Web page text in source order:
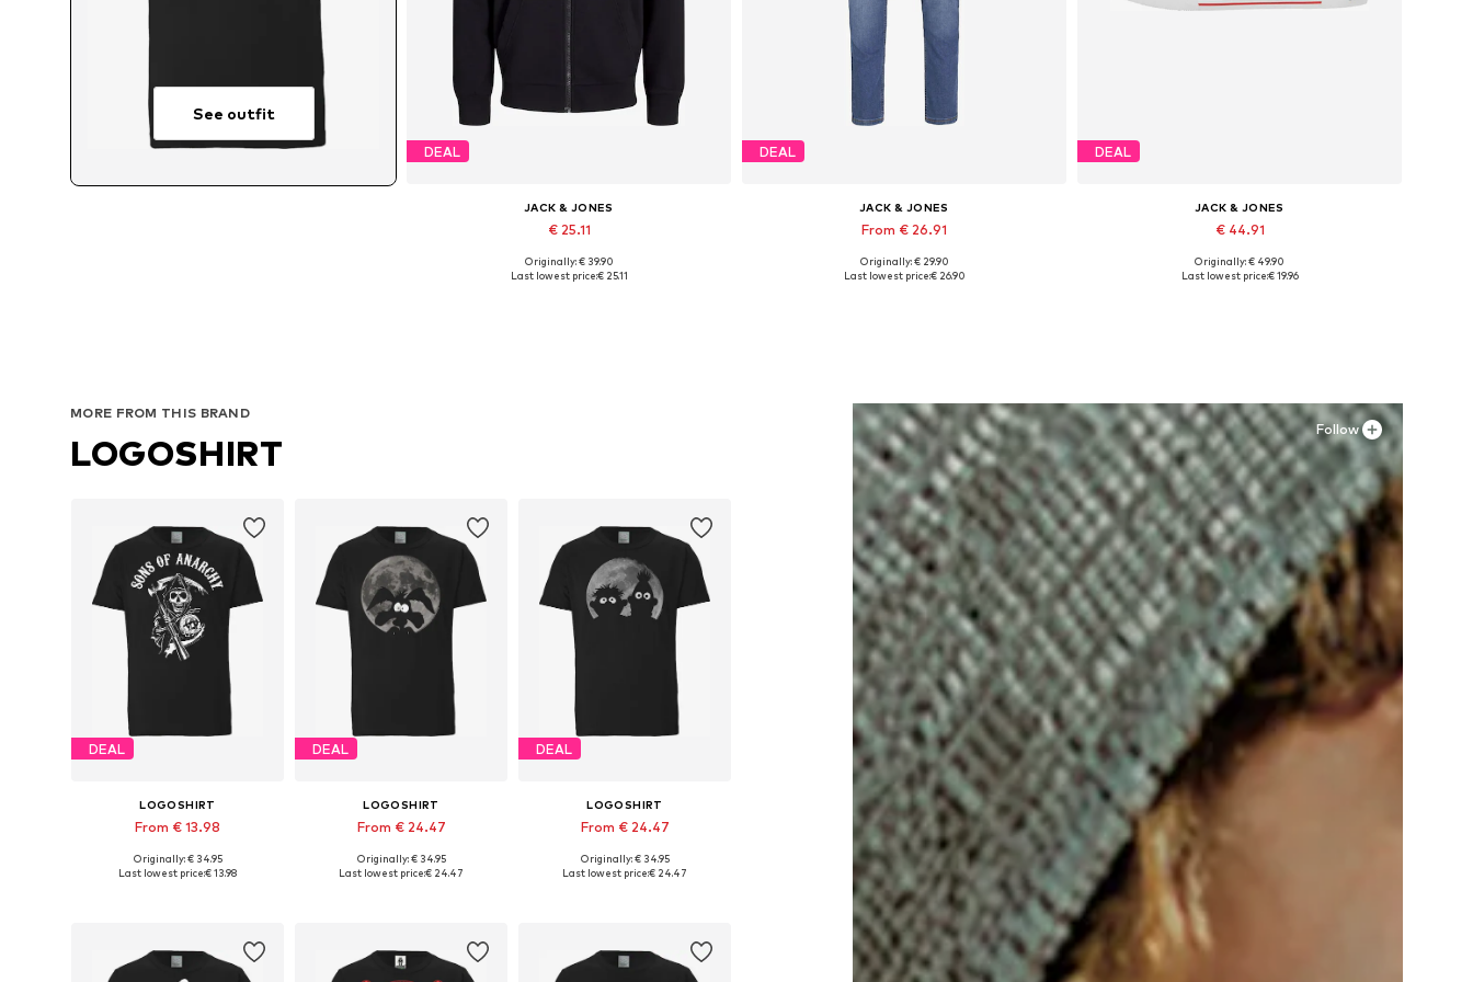
See outfit
DEAL
JACK & JONES
€ 25.11
Available sizes: XS, S, M, L, XL, XXL
Originally: € 39.90
Last lowest price:€ 25.11
DEAL
JACK & JONES
From € 26.91
Available in many sizes
Originally: € 29.90
Last lowest price:€ 26.90
DEAL
JACK & JONES
€ 44.91
Available in many sizes
Originally: € 49.90
Last lowest price:€ 19.96
Follow
MORE FROM THIS BRAND
LOGOSHIRT
DEAL
LOGOSHIRT
From € 13.98
Available in many sizes
Originally: € 34.95
Last lowest price:€ 13.98
DEAL
LOGOSHIRT
From € 24.47
Available in many sizes
Originally: € 34.95
Last lowest price:€ 24.47
DEAL
LOGOSHIRT
From € 24.47
Available in many sizes
Originally: € 34.95
Last lowest price:€ 24.47